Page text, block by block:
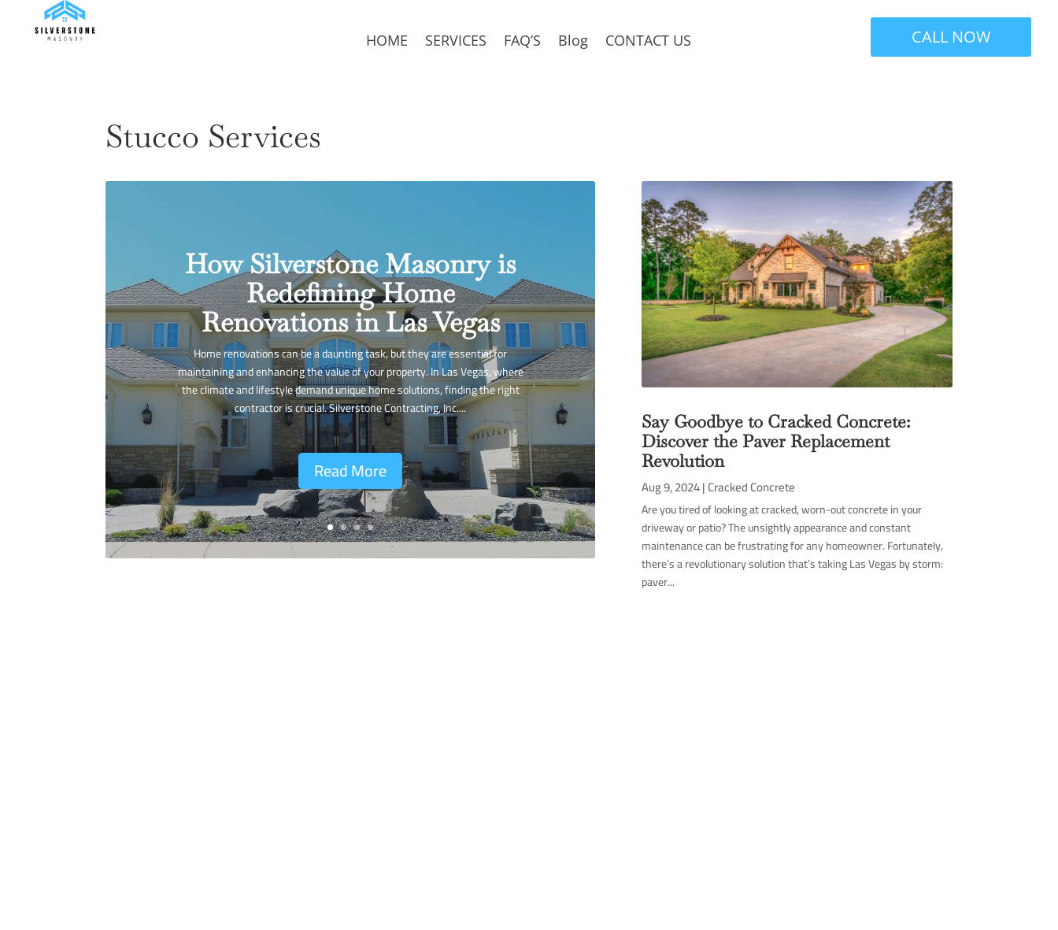
HOME SERVICES FAQ’S Blog CONTACT US CALL NOW
Stucco Services
How Silverstone Masonry is
Redefining Home
Renovations in Las Vegas
Home renovations can be a daunting task, but they are essential for
maintaining and enhancing the value of your property. In Las Vegas, where
the climate and lifestyle demand unique home solutions, finding the right
contractor is crucial. Silverstone Contracting, Inc....
Read More
Say Goodbye to Cracked Concrete:
Discover the Paver Replacement
Revolution
Aug 9, 2024|Cracked Concrete
Are you tired of looking at cracked, worn-out concrete in your
driveway or patio? The unsightly appearance and constant
maintenance can be frustrating for any homeowner. Fortunately,
there’s a revolutionary solution that’s taking Las Vegas by storm:
paver...